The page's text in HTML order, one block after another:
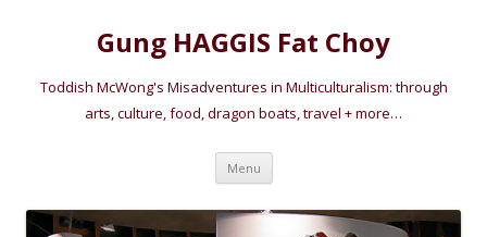
Gung HAGGIS Fat Choy
Toddish McWong's Misadventures in Multiculturalism: through
arts, culture, food, dragon boats, travel + more…
Menu Skip
content